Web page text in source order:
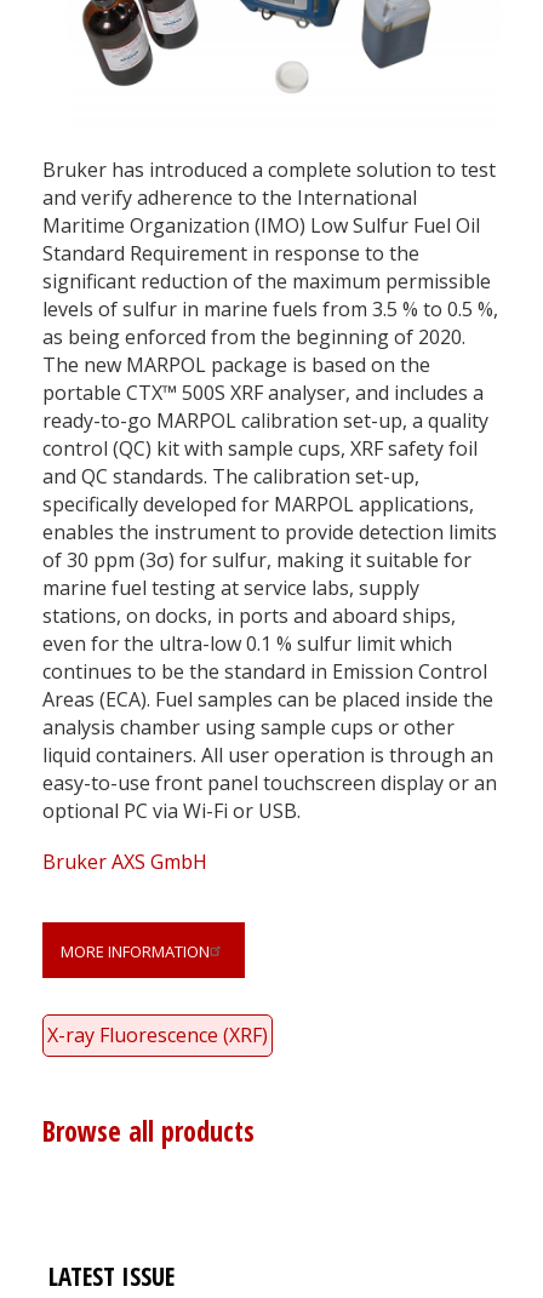
Bruker has introduced a complete solution to test
and verify adherence to the International
Maritime Organization (IMO) Low Sulfur Fuel Oil
Standard Requirement in response to the
significant reduction of the maximum permissible
levels of sulfur in marine fuels from 3.5 % to 0.5 %,
as being enforced from the beginning of 2020.
The new MARPOL package is based on the
portable CTX™ 500S XRF analyser, and includes a
ready-to-go MARPOL calibration set-up, a quality
control (QC) kit with sample cups, XRF safety foil
and QC standards. The calibration set-up,
specifically developed for MARPOL applications,
enables the instrument to provide detection limits
of 30 ppm (3σ) for sulfur, making it suitable for
marine fuel testing at service labs, supply
stations, on docks, in ports and aboard ships,
even for the ultra-low 0.1 % sulfur limit which
continues to be the standard in Emission Control
Areas (ECA). Fuel samples can be placed inside the
analysis chamber using sample cups or other
liquid containers. All user operation is through an
easy-to-use front panel touchscreen display or an
optional PC via Wi-Fi or USB.
Bruker AXS GmbH
MORE INFORMATION
X-ray Fluorescence (XRF)
Browse all products
LATEST ISSUE